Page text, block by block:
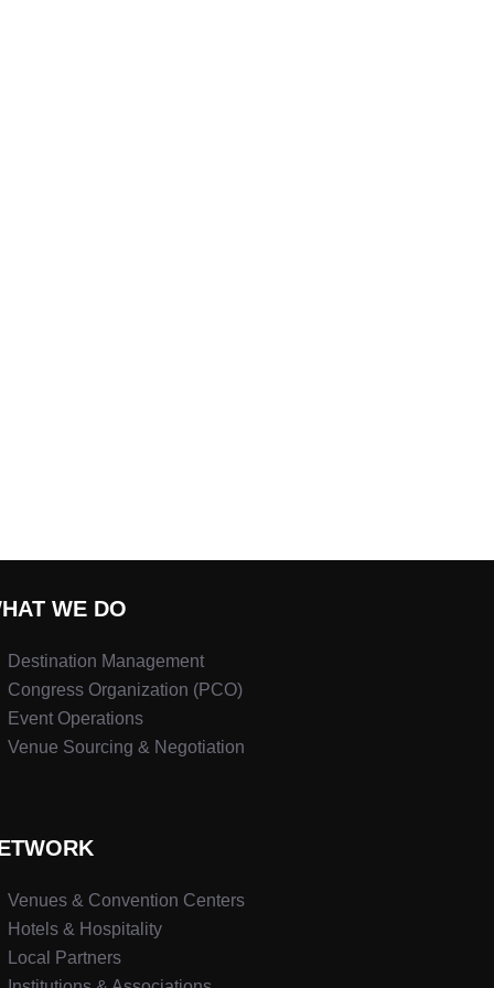
WE DO
Destination Management
Congress Organization (PCO)
Event Operations
Venue Sourcing & Negotiation
Venues & Convention Centers
Hotels & Hospitality
Local Partners